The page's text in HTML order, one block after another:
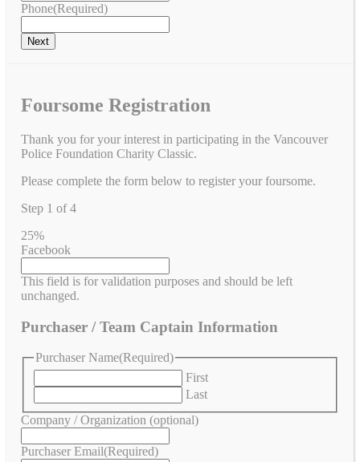
Phone(Required)
Foursome Registration
Thank you for your interest in participating in the Vancouver
Police Foundation Charity Classic.
Please complete the form below to register your foursome.
Step 1 of4
25%
Facebook
This field is for validation purposes and should be left
unchanged.
Purchaser / Team Captain Information
Purchaser Name(Required)
First
Last
Company / Organization (optional)
Purchaser Email(Required)